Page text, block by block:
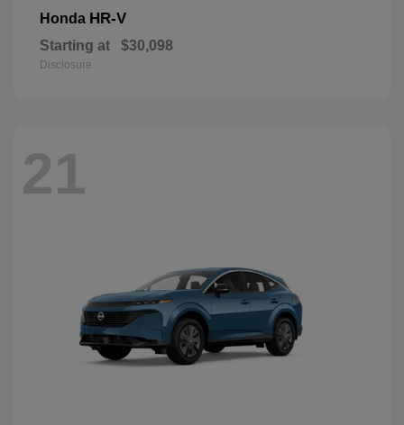
Honda HR-V
Starting at $30,098
Disclosure
21